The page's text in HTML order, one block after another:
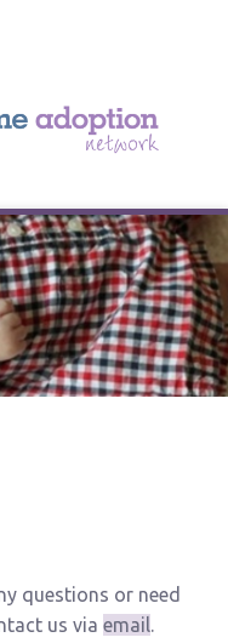
questions or need
us via email.